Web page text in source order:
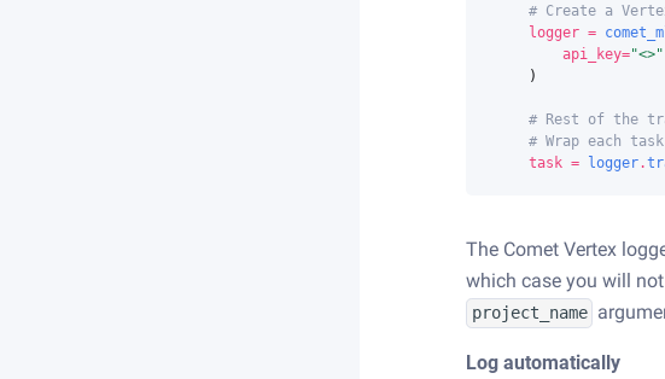
# Create a
logger =
api_key="<>"
)
# Rest of the
# Wrap each
task = logger.
The Comet Vertex
which case you will
project_name
Log automatically